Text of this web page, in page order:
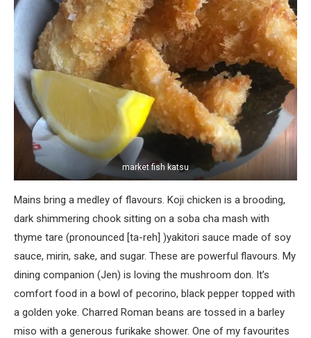
market fish katsu
Mains bring a medley of flavours. Koji chicken is a brooding,
dark shimmering chook sitting on a soba cha mash with
thyme tare (pronounced [ta-reh] )yakitori sauce made of soy
sauce, mirin, sake, and sugar. These are powerful flavours. My
dining companion (Jen) is loving the mushroom don. It’s
comfort food in a bowl of pecorino, black pepper topped with
a golden yoke. Charred Roman beans are tossed in a barley
miso with a generous furikake shower. One of my favourites